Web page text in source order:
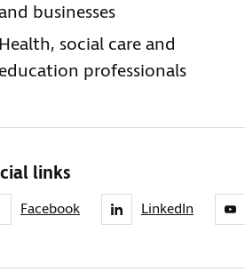
businesses
Health, social care and
education professionals
links
Facebook LinkedIn